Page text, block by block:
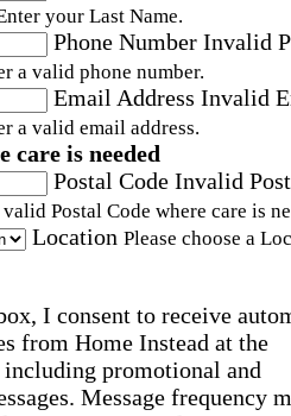
your Last Name.
Phone Number Invalid
a valid phone number.
Email Address Invalid
a valid email address.
care is needed
Postal Code Invalid
valid Postal Code where care is
Location Please choose a
I consent to receive
from Home Instead at the
promotional and
Message frequency